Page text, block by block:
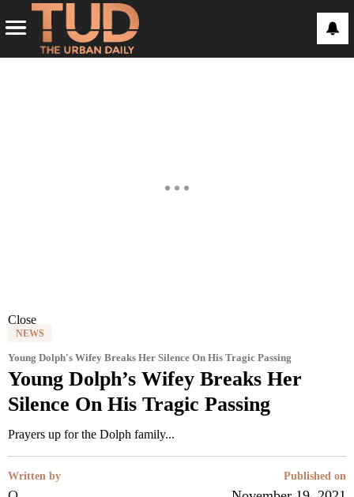
Close
NEWS
Young Dolph's Wifey Breaks Her Silence On His Tragic Passing
Young Dolph’s Wifey Breaks Her
Silence On His Tragic Passing
Prayers up for the Dolph family...
Written by Published on